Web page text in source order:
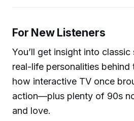
For New Listeners
You’ll get insight into
real-life personalities behind
how interactive TV once
action—plus plenty of 90s
and love.